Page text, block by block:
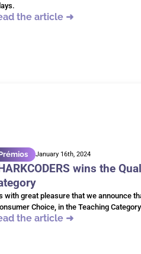
the article ➜
January 16th, 2024
wins the
with great pleasure that we announce
Choice, in the Teaching
the article ➜